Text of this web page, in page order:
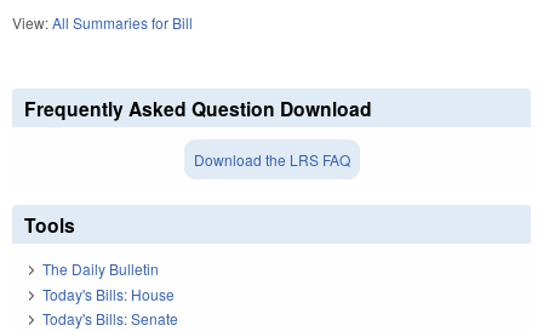
View:All Summaries for Bill
Frequently Asked Question Download
Download the LRS FAQ
Tools
The Daily Bulletin
Today's Bills: House
Today's Bills: Senate